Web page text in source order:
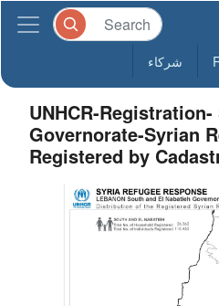
شركاء
UNHCR-Registration-
Governorate-Syrian
Registered by